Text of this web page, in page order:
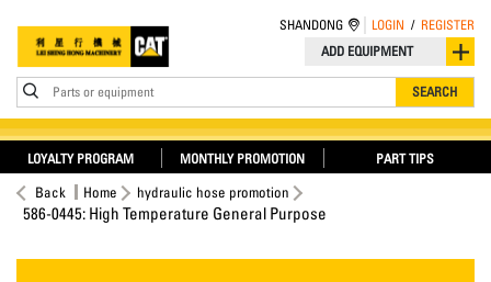
ADD EQUIPMENT
Parts or equipment SEARCH
SHANDONG LOGIN / REGISTER
LOYALTY PROGRAM MONTHLY PROMOTION PART TIPS
Back Home hydraulic hose promotion
586-0445: High Temperature General Purpose